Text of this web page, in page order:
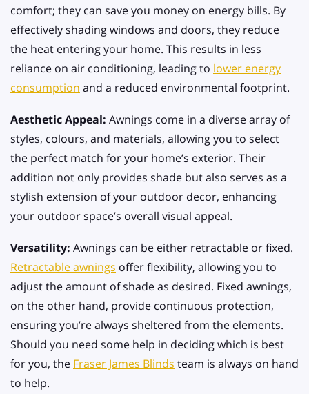
comfort; they can save you money on energy bills. By
effectively shading windows and doors, they reduce
the heat entering your home. This results in less
reliance on air conditioning, leading to lower energy
consumption and a reduced environmental footprint.
Aesthetic Appeal: Awnings come in a diverse array of
styles, colours, and materials, allowing you to select
the perfect match for your home’s exterior. Their
addition not only provides shade but also serves as a
stylish extension of your outdoor decor, enhancing
your outdoor space’s overall visual appeal.
Versatility: Awnings can be either retractable or fixed.
Retractable awnings offer flexibility, allowing you to
adjust the amount of shade as desired. Fixed awnings,
on the other hand, provide continuous protection,
ensuring you’re always sheltered from the elements.
Should you need some help in deciding which is best
for you, the Fraser James Blinds team is always on hand
to help.